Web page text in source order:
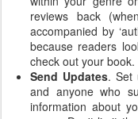
reviews back
accompanied by
because readers
check out your book.
Send Updates. Set
and anyone who
information about